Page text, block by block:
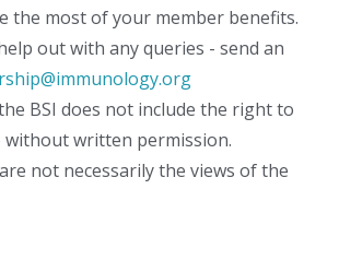
the most of your member benefits.
out with any queries - send an
BSI does not include the right to
without written permission.
not necessarily the views of the